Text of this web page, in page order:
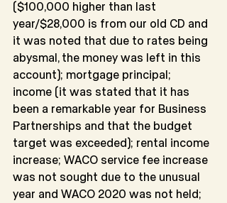
($100,000 higher than last
year/$28,000 is from our old CD and
it was noted that due to rates being
abysmal, the money was left in this
account); mortgage principal;
income (it was stated that it has
been a remarkable year for Business
Partnerships and that the budget
target was exceeded); rental income
increase; WACO service fee increase
was not sought due to the unusual
year and WACO 2020 was not held;